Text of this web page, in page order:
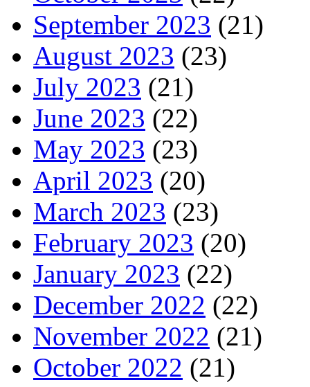
September 2023 (21)
August 2023 (23)
July 2023 (21)
June 2023 (22)
May 2023 (23)
April 2023 (20)
March 2023 (23)
February 2023 (20)
January 2023 (22)
December 2022 (22)
November 2022 (21)
October 2022 (21)